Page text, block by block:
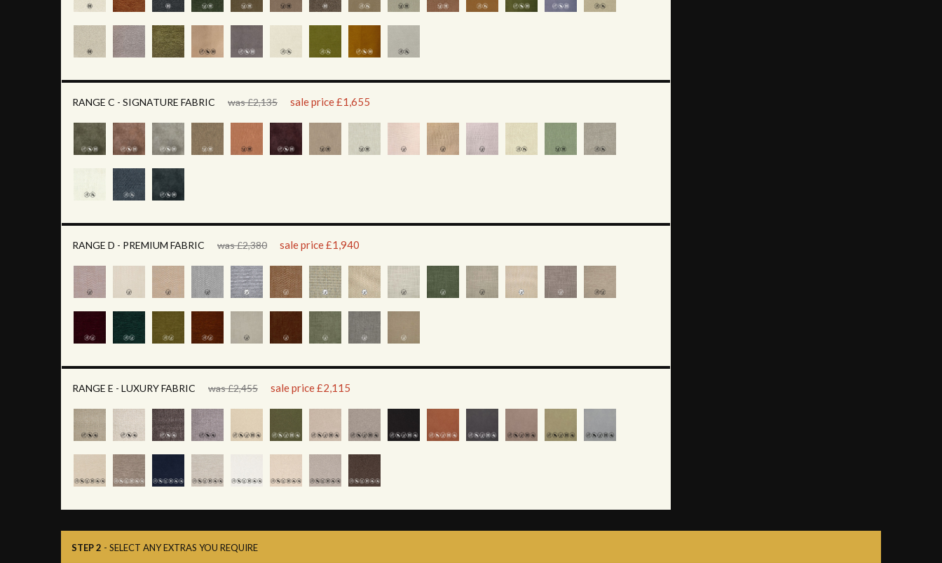
RANGE C - SIGNATURE FABRIC was £2,135 sale price £1,655
RANGE D - PREMIUM FABRIC was £2,380 sale price £1,940
RANGE E - LUXURY FABRIC was £2,455 sale price £2,115
STEP 2 - SELECT ANY EXTRAS YOU REQUIRE